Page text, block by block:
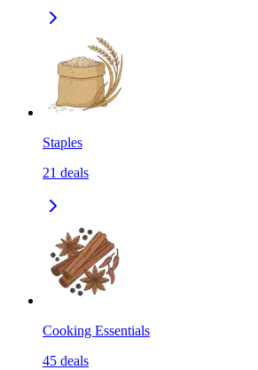
Staples
21 deals
Cooking Essentials
45 deals